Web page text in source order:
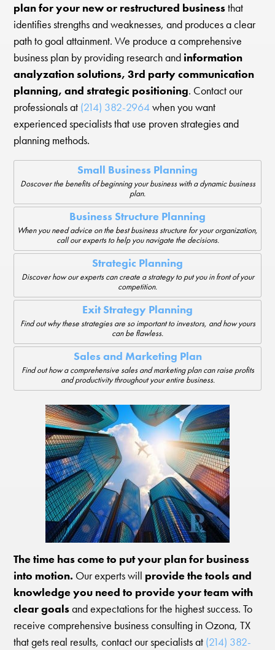
plan for your new or restructured businessthat
identifies strengths and weaknesses, and produces a clear
path to goal attainment. We produce a comprehensive
business plan by providing research and information
analyzation solutions, 3rd party communication
planning, and strategic positioning. Contact our
professionals at (214) 382-2964when you want
experienced specialists that use proven strategies and
planning methods.
Small Business Planning
Doscover the benefits of beginning your business with a dynamic business
plan.
Business Structure Planning
When you need advice on the best business structure for your organization,
call our experts to help you navigate the decisions.
Strategic Planning
Discover how our experts can create a strategy to put you in front of your
competition.
Exit Strategy Planning
Find out why these strategies are so important to investors, and how yours
can be flawless.
Sales and Marketing Plan
Find out how a comprehensive sales and marketing plan can raise profits
and productivity throughout your entire business.
The time has come to put your plan for business
into motion. Our experts will provide the tools and
knowledge you need to provide your team with
clear goalsand expectations for the highest success. To
receive comprehensive business consulting in Ozona, TX
that gets real results, contact our specialists at (214) 382-